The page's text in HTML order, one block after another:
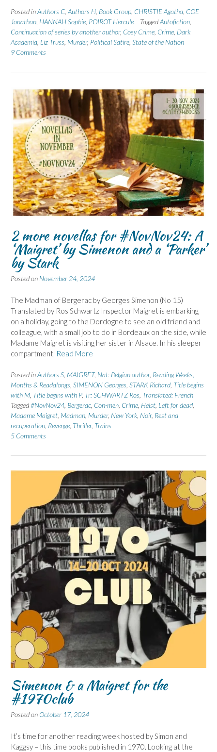
Posted inAuthors C Authors H Book Group CHRISTIE Agatha COE
Jonathan HANNAH Sophie POIROT Hercule TaggedAutofiction
Continuation of series by another author, Cosy Crime Crime Dark
Academia Liz Truss Murder, Political Satire State of the Nation
9 Comments
2 more novellas for #NovNov24: A
‘Maigret’ by Simenon and a ‘Parker’
by Stark
Posted on November 24, 2024
The Madman of Bergerac by Georges Simenon (No 15)
Translated by Ros Schwartz Inspector Maigret is embarking
on a holiday, going to the Dordogne to see an old friend and
colleague, with a small job to do in Bordeaux on the side, while
Madame Maigret is visiting her sister in Alsace. In his sleeper
compartment, Read More
Posted inAuthors S, MAIGRET, Nat: Belgian author, Reading Weeks,
Months & Readalongs, SIMENON Georges, STARK Richard, Title begins
with M, Title begins with P, Tr: SCHWARTZ Ros, Translated: French
Tagged#NovNov24, Bergerac, Con-men, Crime, Heist, Left for dead,
Madame Maigret, Madman, Murder, New York, Noir, Rest and
recuperation, Revenge, Thriller, Trains
5 Comments
Simenon & a Maigret for the
#1970club
Posted on October 17, 2024
It’s time for another reading week hosted by Simon and
Kaggsy – this time books published in 1970. Looking at the